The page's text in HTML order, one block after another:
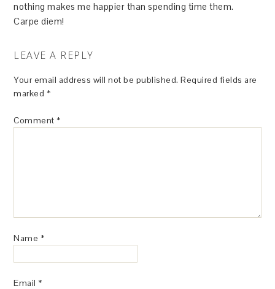
nothing makes me happier than spending time them.
Carpe diem!
LEAVE A REPLY
Your email address will not be published. Required fields are
marked *
Comment *
Name *
Email *